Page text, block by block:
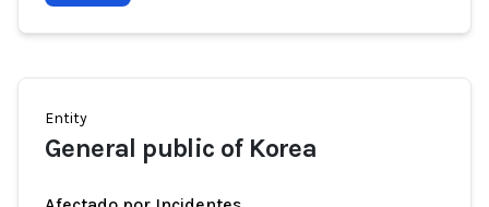
Entity
General public of Korea